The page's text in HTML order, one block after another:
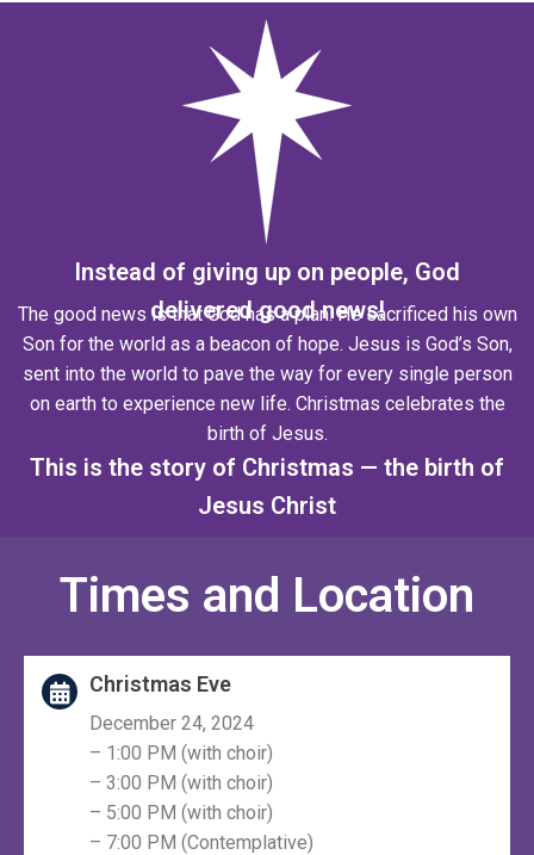
Instead of giving up on people, God
delivered good news!
The good news is that God has a plan. He sacrificed his own
Son for the world as a beacon of hope. Jesus is God’s Son,
sent into the world to pave the way for every single person
on earth to experience new life. Christmas celebrates the
birth of Jesus.
This is the story of Christmas — the birth of
Jesus Christ
Times and Location
Christmas Eve
December 24, 2024
– 1:00 PM (with choir)
– 3:00 PM (with choir)
– 5:00 PM (with choir)
– 7:00 PM (Contemplative)